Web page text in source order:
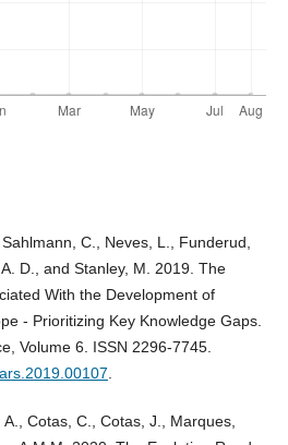
C., Neves, L., Funderud,
D., and Stanley, M. 2019. The
With the Development of
- Prioritizing Key Knowledge Gaps.
Volume 6. ISSN 2296-7745.
Cotas, C., Cotas, J., Marques,